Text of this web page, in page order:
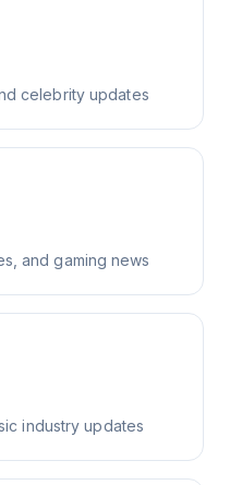
celebrity updates
and gaming news
industry updates